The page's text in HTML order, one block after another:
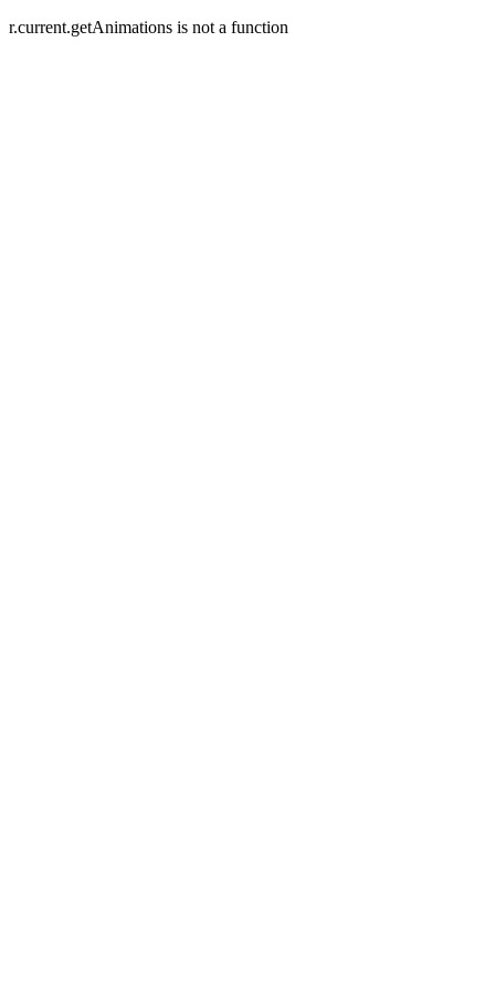
r.current.getAnimations is not a function